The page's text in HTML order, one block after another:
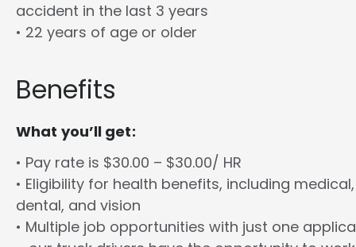
accident in the last 3 years
• 22 years of age or older
Benefits
What you’ll get:
• Pay rate is $30.00 – $30.00/ HR
• Eligibility for health benefits, including medical,
dental, and vision
• Multiple job opportunities with just one